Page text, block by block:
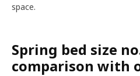
space.
Spring bed size
comparison with